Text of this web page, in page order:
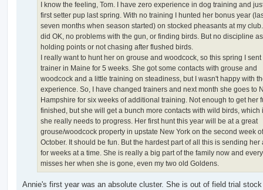
I know the feeling, Tom. I have zero experience in dog training and
first setter pup last spring. With no training I hunted her bonus year
seven months when season started) on stocked pheasants at my
did OK, no problems with the gun, or finding birds. But no discipline
holding points or not chasing after flushed birds.
I really want to hunt her on grouse and woodcock, so this spring I
trainer in Maine for 5 weeks. She got some contacts with grouse and
woodcock and a little training on steadiness, but I wasn't happy with
experience. So, I have changed trainers and next month she goes to
Hampshire for six weeks of additional training. Not enough to get her
finished, but she will get a bunch more contacts with wild birds, which
she really needs to progress. Her first hunt this year will be at a great
grouse/woodcock property in upstate New York on the second week of
October. It should be fun. But the hardest part of all this is sending her
for weeks at a time. She is really a big part of the family now and
misses her when she is gone, even my two old Goldens.
Annie's first year was an absolute cluster. She is out of field trial stock